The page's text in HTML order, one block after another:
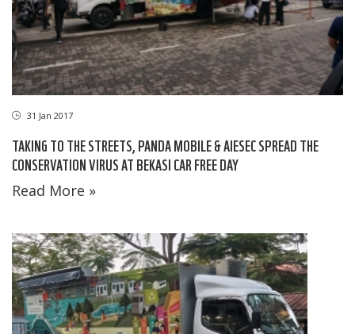
31 Jan 2017
TAKING TO THE STREETS, PANDA MOBILE & AIESEC SPREAD THE
CONSERVATION VIRUS AT BEKASI CAR FREE DAY
Read More »